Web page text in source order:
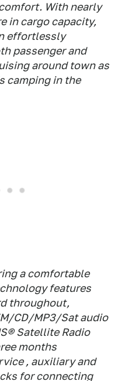
With nearly
in cargo capacity,
effortlessly
passenger and
around town as
camping in the
a comfortable
features
throughout,
CD/MP3/Sat audio
Satellite Radio
months
, auxiliary and
for connecting